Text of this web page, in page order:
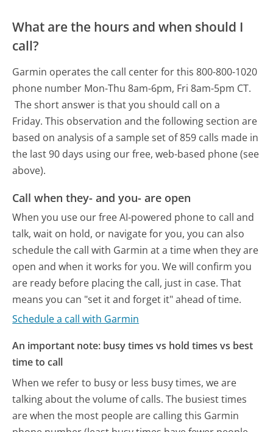
What are the hours and when should I
call?
Garmin operates the call center for this 800-800-1020
phone number Mon-Thu 8am-6pm, Fri 8am-5pm CT.
The short answer is that you should call on a
Friday. This observation and the following section are
based on analysis of a sample set of 859 calls made in
the last 90 days using our free, web-based phone (see
above).
Call when they- and you- are open
When you use our free AI-powered phone to call and
talk, wait on hold, or navigate for you, you can also
schedule the call with Garmin at a time when they are
open and when it works for you. We will confirm you
are ready before placing the call, just in case. That
means you can "set it and forget it" ahead of time.
Schedule a call with Garmin
An important note: busy times vs hold times vs best
time to call
When we refer to busy or less busy times, we are
talking about the volume of calls. The busiest times
are when the most people are calling this Garmin